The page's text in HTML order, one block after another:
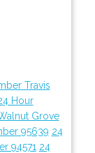
Travis
Hour
Grove
95639 24
94571 24